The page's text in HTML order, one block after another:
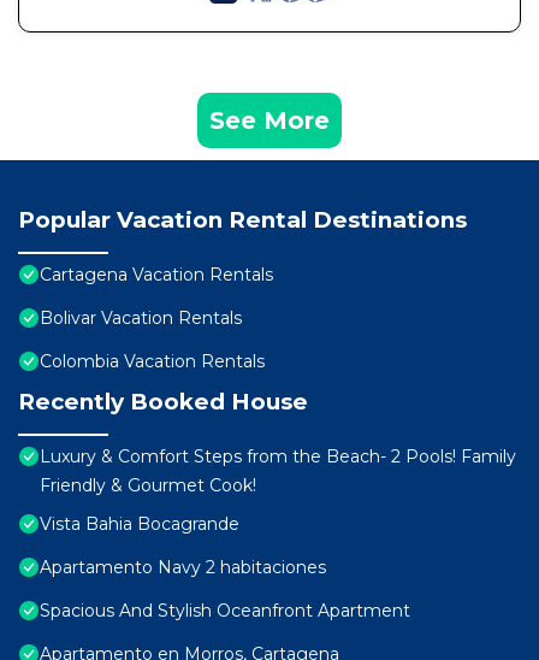
See More
Popular Vacation Rental Destinations
Cartagena Vacation Rentals
Bolivar Vacation Rentals
Colombia Vacation Rentals
Recently Booked House
Luxury & Comfort Steps from the Beach- 2 Pools! Family
Friendly & Gourmet Cook!
Vista Bahia Bocagrande
Apartamento Navy 2 habitaciones
Spacious And Stylish Oceanfront Apartment
Apartamento en Morros, Cartagena